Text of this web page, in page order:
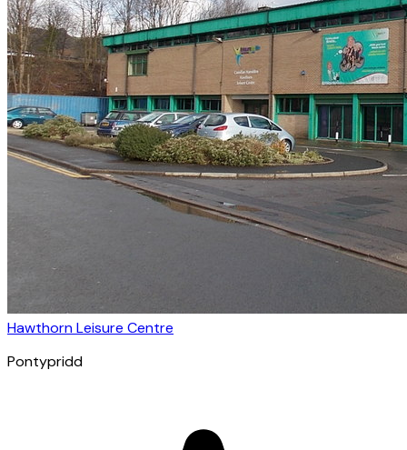
Hawthorn Leisure Centre
Pontypridd